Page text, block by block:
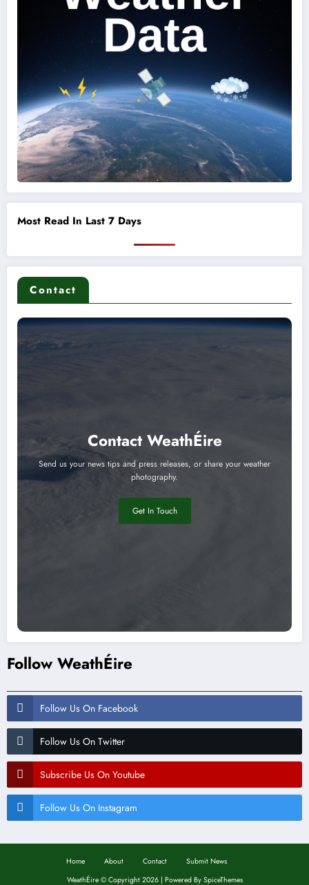
Most Read In Last 7 Days
Contact
Contact WeathÉire
Send us your news tips and press releases, or share your weather
photography.
Get In Touch
Follow WeathÉire
Follow Us On Facebook
Follow Us On Twitter
Subscribe Us On Youtube
Follow Us On Instagram
Home About Contact
Submit News
WeathÉire ©Copyright 2026 | Powered By SpiceThemes